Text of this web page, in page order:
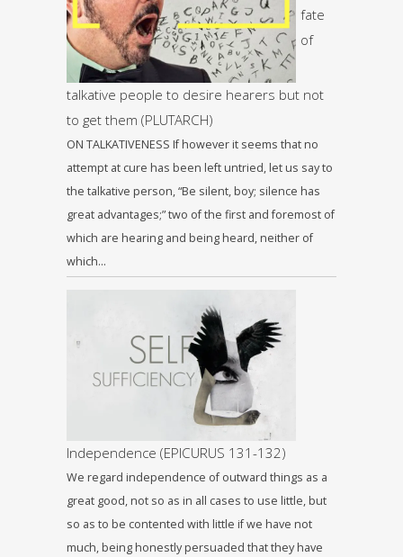
fate
of
talkative people to desire hearers but not
to get them (PLUTARCH)
ON TALKATIVENESS If however it seems that no
attempt at cure has been left untried, let us say to
the talkative person, “Be silent, boy; silence has
great advantages;” two of the first and foremost of
which are hearing and being heard, neither of
which…
Independence (EPICURUS 131-132)
We regard independence of outward things as a
great good, not so as in all cases to use little, but
so as to be contented with little if we have not
much, being honestly persuaded that they have